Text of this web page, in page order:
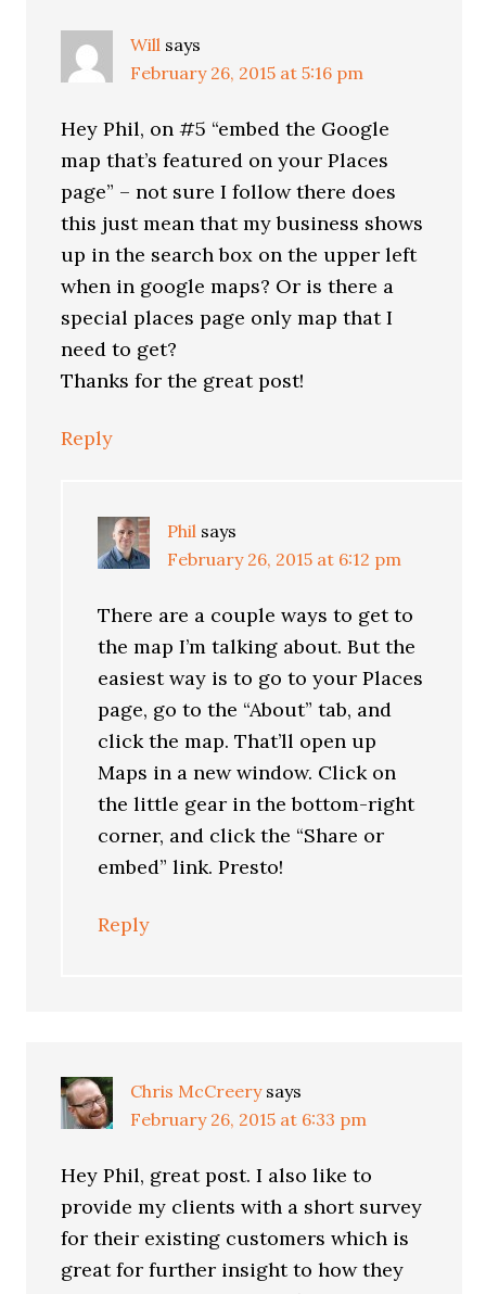
Will says
February 26, 2015 at 5:16 pm
Hey Phil, on #5 “embed the Google
map that’s featured on your Places
page” – not sure I follow there does
this just mean that my business shows
up in the search box on the upper left
when in google maps? Or is there a
special places page only map that I
need to get?
Thanks for the great post!
Reply
Phil says
February 26, 2015 at 6:12 pm
There are a couple ways to get to
the map I’m talking about. But the
easiest way is to go to your Places
page, go to the “About” tab, and
click the map. That’ll open up
Maps in a new window. Click on
the little gear in the bottom-right
corner, and click the “Share or
embed” link. Presto!
Reply
Chris McCreery says
February 26, 2015 at 6:33 pm
Hey Phil, great post. I also like to
provide my clients with a short survey
for their existing customers which is
great for further insight to how they